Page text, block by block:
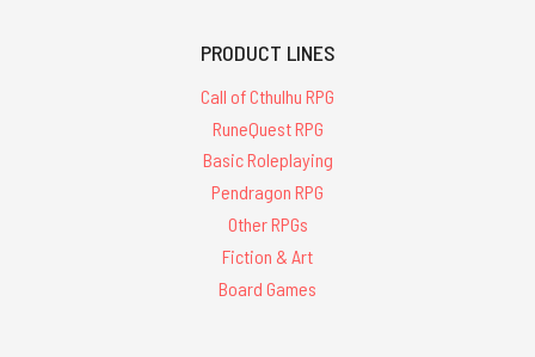
PRODUCT LINES
Call of Cthulhu RPG
RuneQuest RPG
Basic Roleplaying
Pendragon RPG
Other RPGs
Fiction & Art
Board Games